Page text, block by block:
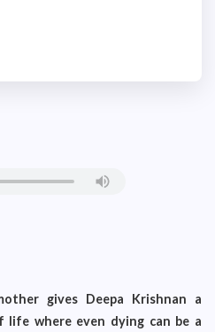
gives Deepa Krishnan a
where even dying can be a